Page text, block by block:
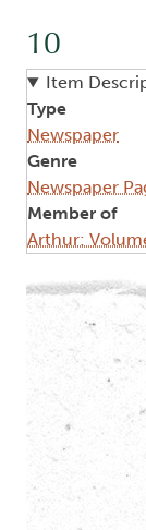
10
Item
Type
Newspaper
Genre
Newspaper
Member of
Arthur:
Image